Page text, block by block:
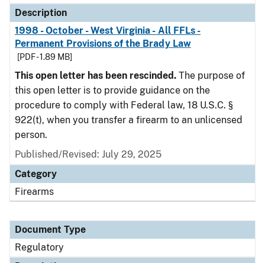
Description
1998 - October - West Virginia - All FFLs -
Permanent Provisions of the Brady Law
[PDF - 1.89 MB]
This open letter has been rescinded. The purpose of
this open letter is to provide guidance on the
procedure to comply with Federal law, 18 U.S.C. §
922(t), when you transfer a firearm to an unlicensed
person.
Published/Revised: July 29, 2025
Category
Firearms
Document Type
Regulatory